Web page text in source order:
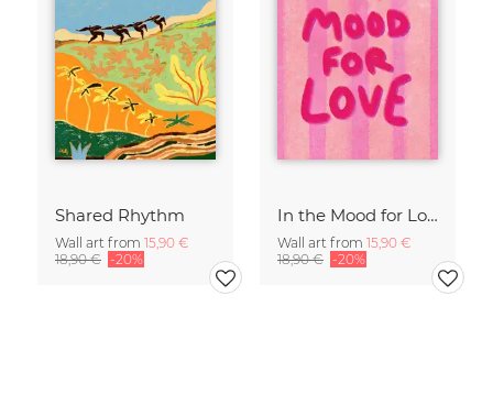
Shared Rhythm
Wall art from 15,90 €
18,90 € -20%
In the Mood for Love - Handlettering
Wall art from 15,90 €
18,90 € -20%